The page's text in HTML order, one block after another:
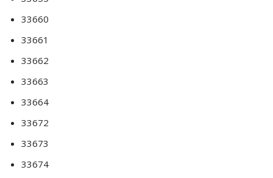
33660
33661
33662
33663
33664
33672
33673
33674